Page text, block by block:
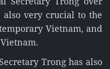
very crucial to the
Vietnam, and
Trong has also